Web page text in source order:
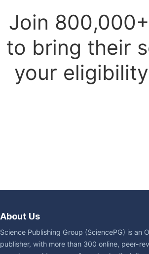
Join
to bring their
your
About Us
Science Publishing Group (SciencePG) is an
publisher, with more than 300 online, peer-